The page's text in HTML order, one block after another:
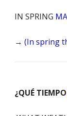
IN SPRING
→ (In spring
¿QUÉ TIEMPO